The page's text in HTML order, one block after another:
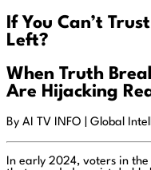
If You Can’t
Left?
When Truth
Are Hijacking
By AI TV INFO | Global
In early 2024, voters in